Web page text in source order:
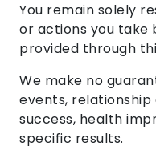
You remain solely
or actions you take
provided through
We make no
events,
success, health
specific results.